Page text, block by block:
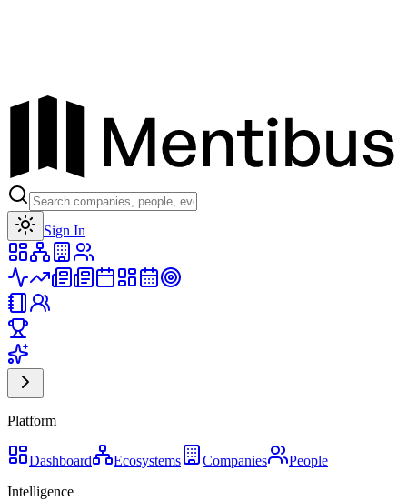
Sign In
Platform
Dashboard Ecosystems Companies
People
Intelligence